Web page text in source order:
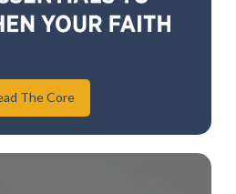
The Core